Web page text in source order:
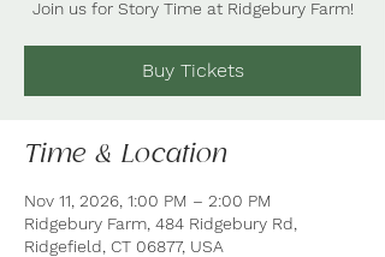
Join us for Story Time at Ridgebury Farm!
Buy Tickets
Time & Location
Nov 11, 2026, 1:00 PM – 2:00 PM
Ridgebury Farm, 484 Ridgebury Rd,
Ridgefield, CT 06877, USA